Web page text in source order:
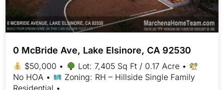
0 McBride Ave, Lake Elsinore, CA 92530
$50,000 •
Lot: 7,405 Sq Ft / 0.17 Acre •
No HOA •
Zoning: RH – Hillside Single Family